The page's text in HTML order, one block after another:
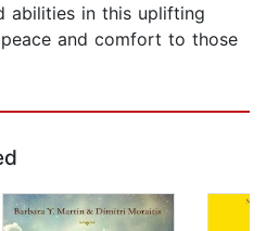
abilities in this uplifting
and comfort to those